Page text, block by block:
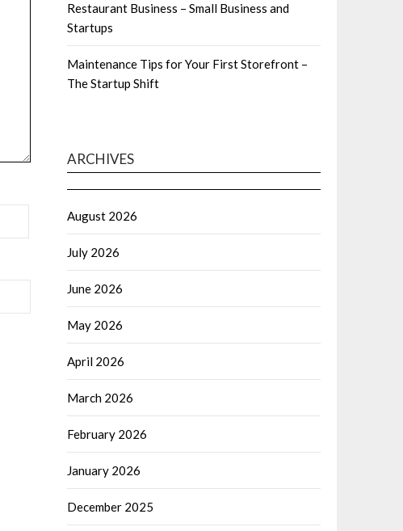
Restaurant Business – Small Business and
Startups
Maintenance Tips for Your First Storefront –
The Startup Shift
ARCHIVES
August 2026
July 2026
June 2026
May 2026
April 2026
March 2026
February 2026
January 2026
December 2025